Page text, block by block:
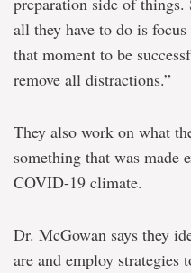
all they have to do is
that moment to be
remove all distractions.”
They also work on what
something that was made
COVID-19 climate.
Dr. McGowan says they
are and employ strategies